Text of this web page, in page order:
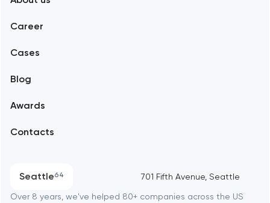
Branding
Software development
Career
Cases
Blog
Awards
Contacts
Seattle64
Alexandria
Amsterdam
Baltimore
701 Fifth Avenue, Seattle
Over 8 years, we've helped 80+ companies across the US